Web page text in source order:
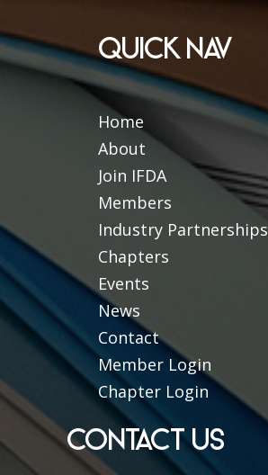
QUICK NAV
Home
About
Join IFDA
Members
Industry Partnerships
Chapters
Events
News
Contact
Member Login
Chapter Login
CONTACT US